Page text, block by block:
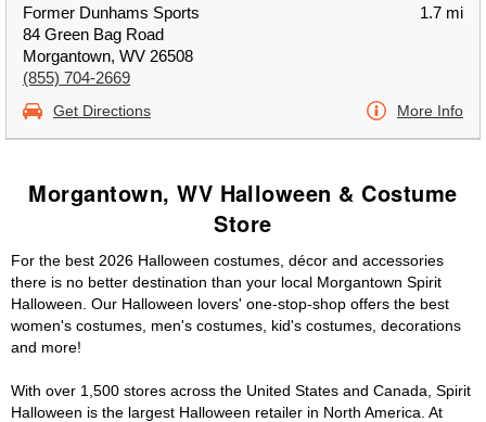
Former Dunhams Sports
84 Green Bag Road
Morgantown, WV 26508
(855) 704-2669
1.7 mi
Get Directions More Info
Morgantown, WV Halloween & Costume
Store
For the best 2026 Halloween costumes, décor and accessories
there is no better destination than your local Morgantown Spirit
Halloween. Our Halloween lovers' one-stop-shop offers the best
women's costumes, men's costumes, kid's costumes, decorations
and more!
With over 1,500 stores across the United States and Canada, Spirit
Halloween is the largest Halloween retailer in North America. At